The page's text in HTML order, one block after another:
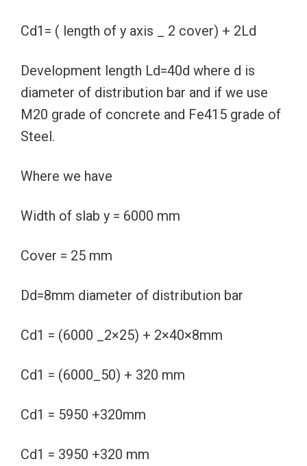
Cd1= ( length of y axis _ 2 cover) + 2Ld
Development length Ld=40d where d is
diameter of distribution bar and if we use
M20 grade of concrete and Fe415 grade of
Steel.
Where we have
Width of slab y = 6000 mm
Cover = 25 mm
Dd=8mm diameter of distribution bar
Cd1 = (6000 _2×25) + 2×40×8mm
Cd1 = (6000_50) + 320 mm
Cd1 = 5950 +320mm
Cd1 = 3950 +320 mm